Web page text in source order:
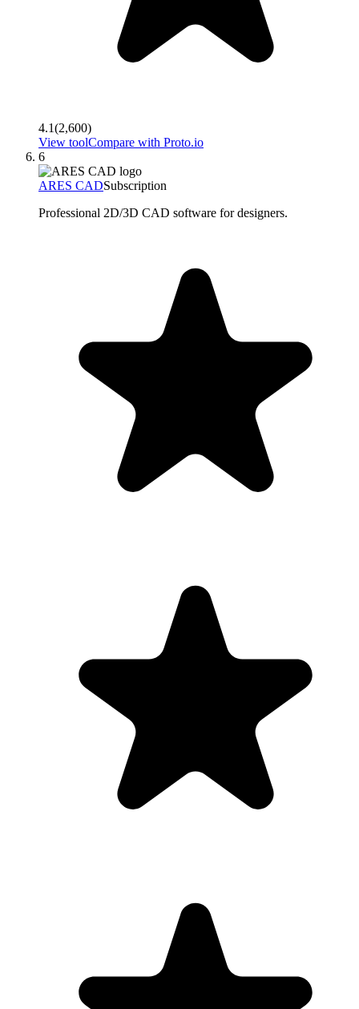
4.1(2,600)
View toolCompare with Proto.io
6
ARES CADSubscription
Professional 2D/3D CAD software for designers.